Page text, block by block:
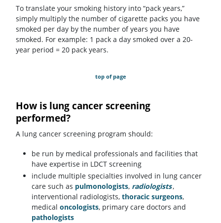
To translate your smoking history into “pack years,”
simply multiply the number of cigarette packs you have
smoked per day by the number of years you have
smoked. For example: 1 pack a day smoked over a 20-
year period = 20 pack years.
top of page
How is lung cancer screening
performed?
A lung cancer screening program should:
be run by medical professionals and facilities that
have expertise in LDCT screening
include multiple specialties involved in lung cancer
care such as pulmonologists, radiologists,
interventional radiologists, thoracic surgeons,
medical oncologists, primary care doctors and
pathologists